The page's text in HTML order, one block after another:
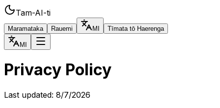
Tam-AI-ti
Maramataka Rauemi MI Tīmata tō Haerenga
MI
Privacy Policy
Last updated: 8/7/2026